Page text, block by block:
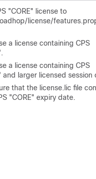
"CORE" license to
license/
a license containing CPS
a license containing CPS
and larger licensed session
that the license.lic file
"CORE" expiry date.